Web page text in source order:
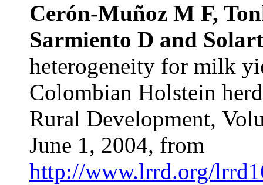
Cerón-Muñoz M F,
Sarmiento D and
heterogeneity for milk
Colombian Holstein
Rural Development,
June 1, 2004, from
http://www.lrrd.org/